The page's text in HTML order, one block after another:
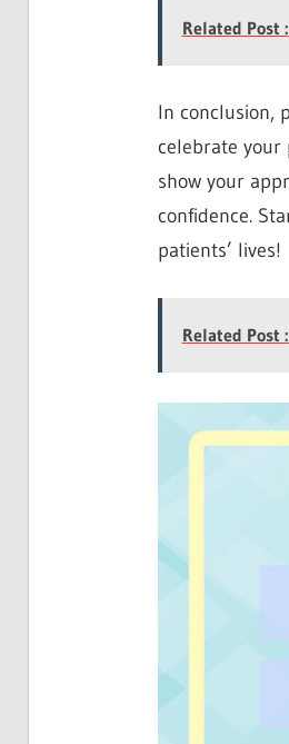
Related Post :
In conclusion,
celebrate your
show your
confidence.
patients’ lives!
Related Post :